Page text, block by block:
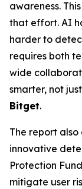
awareness.
that effort. AI
harder to
requires both
wide
smarter, not
Bitget.
The report
innovative
Protection
mitigate user